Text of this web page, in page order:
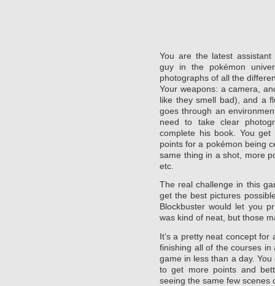
You are the latest
guy in the pokémon
photographs of all the
Your weapons: a camera,
like they smell bad), and a
goes through an
need to take clear
complete his book. You
points for a pokémon being
same thing in a shot, more
etc.
The real challenge in this
get the best pictures
Blockbuster would let you
was kind of neat, but those
It’s a pretty neat concept for
finishing all of the courses
game in less than a day.
to get more points and
seeing the same few scenes